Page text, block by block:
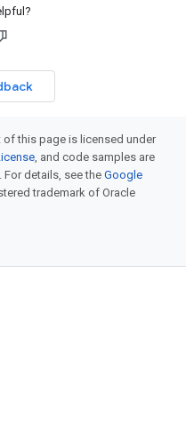
this page is licensed under
, and code samples are
. For details, see the Google
trademark of Oracle